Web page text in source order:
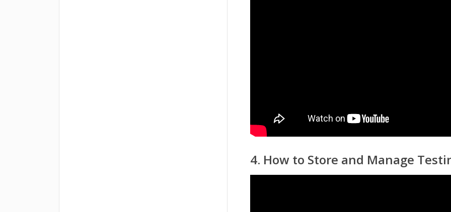
4. How to Store and Manage